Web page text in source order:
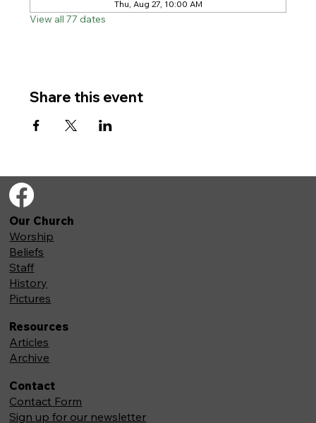
Thu, Aug 27, 10:00 AM
View all 77 dates
Share this event
Our Church
Worship
Beliefs
Staff
History
Pictures
Resources
Articles
Archive
Contact
Contact Form
Sign up for our newsletter